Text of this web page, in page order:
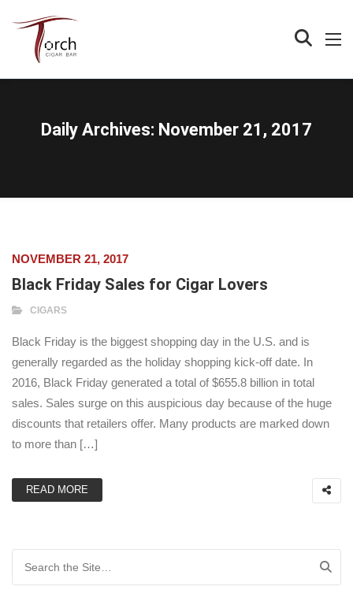
Daily Archives: November 21, 2017
NOVEMBER 21, 2017
Black Friday Sales for Cigar Lovers
CIGARS
Black Friday is the biggest shopping day in the U.S. and is
generally regarded as the holiday shopping kick-off date. In
2016, Black Friday generated a total of $655.8 billion in total
sales. Sales surge on this auspicious day because of the huge
discounts that retailers offer. Many products are marked down
to more than […]
READ MORE